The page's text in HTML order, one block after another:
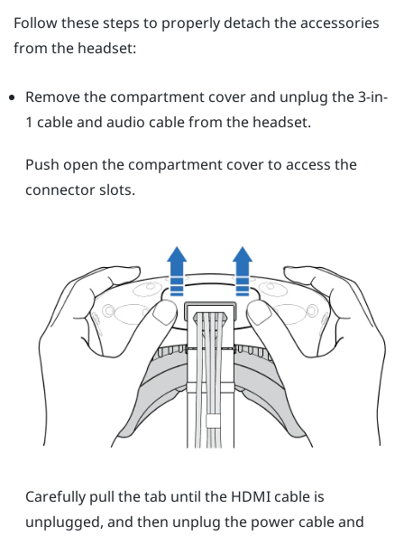
Follow these steps to properly detach the accessories
from the headset:
Remove the compartment cover and unplug the 3-in-
1 cable and audio cable from the headset.
Push open the compartment cover to access the
connector slots.
Carefully pull the tab until the HDMI cable is
unplugged, and then unplug the power cable and